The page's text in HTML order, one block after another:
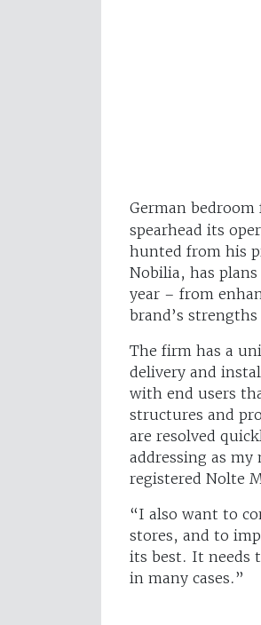
German
spearhead its
hunted from his
Nobilia, has
year – from
brand’s
The firm has a
delivery and
with end users
structures and
are resolved
addressing as
registered Nolte
“I also want to
stores, and to
its best. It needs
in many cases.”